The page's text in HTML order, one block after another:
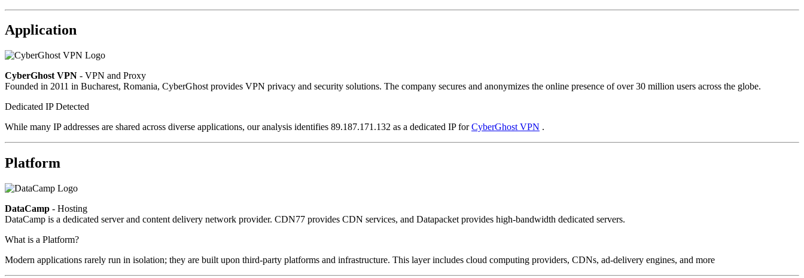
Application
CyberGhost VPN - VPN and Proxy
Founded in 2011 in Bucharest, Romania, CyberGhost provides VPN privacy and security solutions. The company secures and anonymizes the online presence of over 30 million users across the globe.
Dedicated IP Detected
While many IP addresses are shared across diverse applications, our analysis identifies 89.187.171.132 as a dedicated IP forCyberGhost VPN .
Platform
DataCamp - Hosting
DataCamp is a dedicated server and content delivery network provider. CDN77 provides CDN services, and Datapacket provides high-bandwidth dedicated servers.
What is a Platform?
Modern applications rarely run in isolation; they are built upon third-party platforms and infrastructure. This layer includes cloud computing providers, CDNs, ad-delivery engines, and more